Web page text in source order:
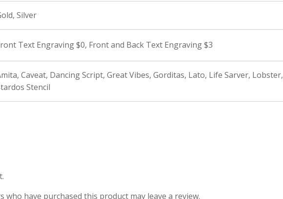
Silver
Text Engraving $0, Front and Back Text Engraving $3
Caveat, Dancing Script, Great Vibes, Gorditas, Lato, Life Sarver, Lobster,
Stencil
who have purchased this product may leave a review.